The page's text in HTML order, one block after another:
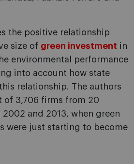
the positive relationship
size of green investment in
environmental performance
into account how state
relationship. The authors
of 3,706 firms from 20
and 2013, when green
were just starting to become